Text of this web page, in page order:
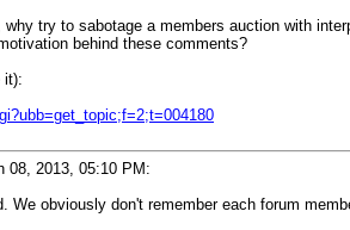
try to sabotage a members auction with
behind these comments?
it):
08, 2013, 05:10 PM:
obviously don't remember each forum